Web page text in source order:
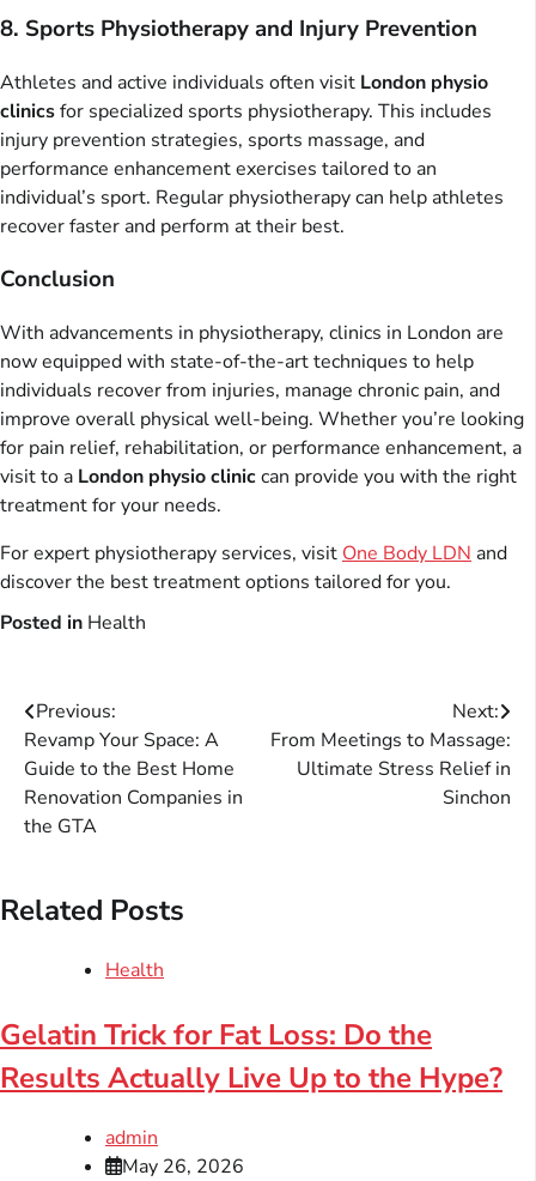
8. Sports Physiotherapy and Injury Prevention
Athletes and active individuals often visit London physio
clinicsfor specialized sports physiotherapy. This includes
injury prevention strategies, sports massage, and
performance enhancement exercises tailored to an
individual’s sport. Regular physiotherapy can help athletes
recover faster and perform at their best.
Conclusion
With advancements in physiotherapy, clinics in London are
now equipped with state-of-the-art techniques to help
individuals recover from injuries, manage chronic pain, and
improve overall physical well-being. Whether you’re looking
for pain relief, rehabilitation, or performance enhancement, a
visit to a London physio cliniccan provide you with the right
treatment for your needs.
For expert physiotherapy services, visit One Body LDN and
discover the best treatment options tailored for you.
Posted in Health
Post
navigation
Previous:
Revamp Your Space: A
Guide to the Best Home
Renovation Companies in
the GTA
Next:
From Meetings to Massage:
Ultimate Stress Relief in
Sinchon
Related Posts
Health
Gelatin Trick for Fat Loss: Do the
Results Actually Live Up to the Hype?
admin
May 26, 2026